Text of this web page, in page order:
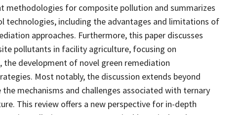
methodologies for composite pollution and summarizes
technologies, including the advantages and limitations of
approaches. Furthermore, this paper discusses
pollutants in facility agriculture, focusing on
development of novel green remediation
Most notably, the discussion extends beyond
mechanisms and challenges associated with ternary
This review offers a new perspective for in-depth